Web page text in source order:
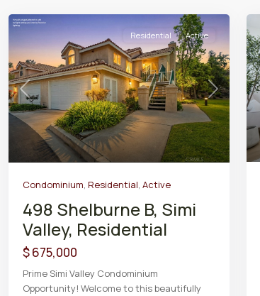
Previous Next
Residential Active
Condominium, Residential, Active
498 Shelburne B, Simi
Valley, Residential
$ 675,000
Prime Simi Valley Condominium
Opportunity! Welcome to this beautifully